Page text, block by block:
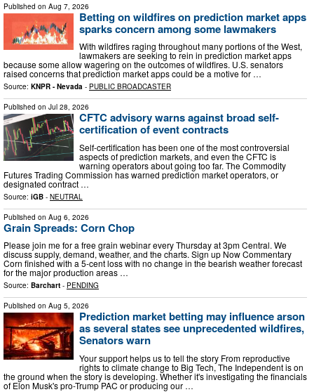
Published on Aug 7, 2026
Betting on wildfires on prediction market apps
sparks concern among some lawmakers
With wildfires raging throughout many portions of the West,
lawmakers are seeking to rein in prediction market apps
because some allow wagering on the outcomes of wildfires. U.S. senators
raised concerns that prediction market apps could be a motive for …
Source: KNPR - Nevada - PUBLIC BROADCASTER
Published on Jul 28, 2026
CFTC advisory warns against broad self-
certification of event contracts
Self-certification has been one of the most controversial
aspects of prediction markets, and even the CFTC is
warning operators about going too far. The Commodity
Futures Trading Commission has warned prediction market operators, or
designated contract …
Source: iGB - NEUTRAL
Published on Aug 6, 2026
Grain Spreads: Corn Chop
Please join me for a free grain webinar every Thursday at 3pm Central. We
discuss supply, demand, weather, and the charts. Sign up Now Commentary
Corn finished with a 5-cent loss with no change in the bearish weather forecast
for the major production areas …
Source: Barchart - PENDING
Published on Aug 5, 2026
Prediction market betting may influence arson
as several states see unprecedented wildfires,
Senators warn
Your support helps us to tell the story From reproductive
rights to climate change to Big Tech, The Independent is on
the ground when the story is developing. Whether it's investigating the financials
of Elon Musk's pro-Trump PAC or producing our …